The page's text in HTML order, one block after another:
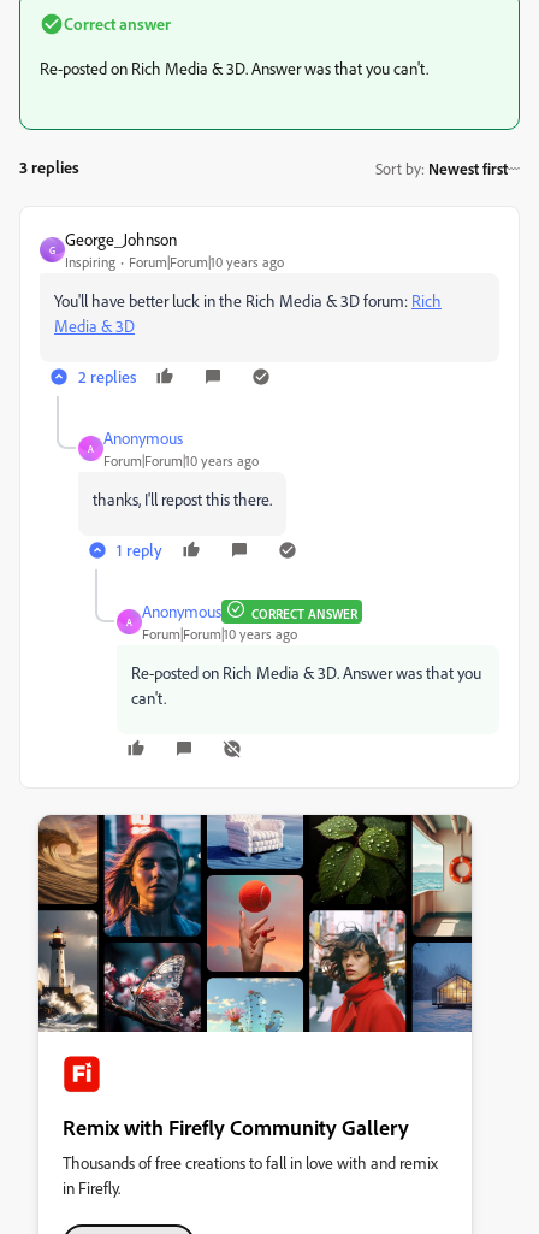
Correct answer
Re-posted on Rich Media & 3D. Answer was that you can't.
3 replies Sort by: Newest first
G
George_Johnson
Inspiring Forum|Forum|10 years ago
You'll have better luck in the Rich Media & 3D forum: Rich
Media & 3D
2 replies
A
Anonymous
Forum|Forum|10 years ago
thanks, I'll repost this there.
1 reply
A
Anonymous CORRECT ANSWER
Forum|Forum|10 years ago
Re-posted on Rich Media & 3D. Answer was that you
can't.
Remix with Firefly Community Gallery
Thousands of free creations to fall in love with and remix
in Firefly.